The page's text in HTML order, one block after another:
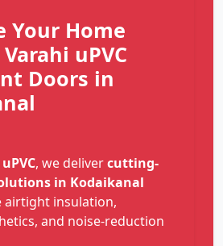
Your Home
uPVC
Doors in
, we delivercutting-
in Kodaikanal
airtight insulation,
and noise-reduction